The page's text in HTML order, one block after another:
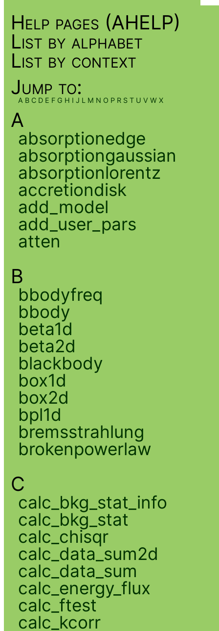
Help pages (AHELP)
List by alphabet
List by context
Jump to:
A B C D E F G H I J L M N O P R S T U V W X
A
absorptionedge
absorptiongaussian
absorptionlorentz
accretiondisk
add_model
add_user_pars
atten
B
bbodyfreq
bbody
beta1d
beta2d
blackbody
box1d
box2d
bpl1d
bremsstrahlung
brokenpowerlaw
C
calc_bkg_stat_info
calc_bkg_stat
calc_chisqr
calc_data_sum2d
calc_data_sum
calc_energy_flux
calc_ftest
calc_kcorr